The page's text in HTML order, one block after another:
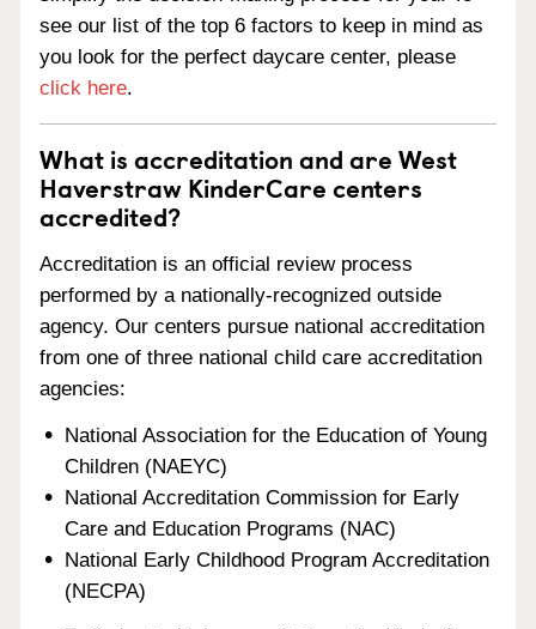
see our list of the top 6 factors to keep in mind as
you look for the perfect daycare center, please
click here.
What is accreditation and are West
Haverstraw KinderCare centers
accredited?
Accreditation is an official review process
performed by a nationally-recognized outside
agency. Our centers pursue national accreditation
from one of three national child care accreditation
agencies:
National Association for the Education of Young
Children (NAEYC)
National Accreditation Commission for Early
Care and Education Programs (NAC)
National Early Childhood Program Accreditation
(NECPA)